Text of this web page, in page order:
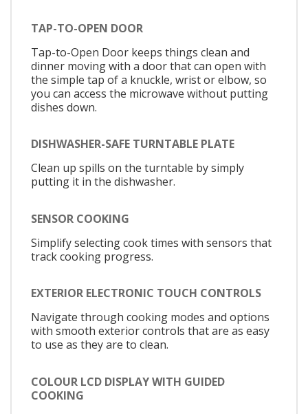
TAP-TO-OPEN DOOR
Tap-to-Open Door keeps things clean and
dinner moving with a door that can open with
the simple tap of a knuckle, wrist or elbow, so
you can access the microwave without putting
dishes down.
DISHWASHER-SAFE TURNTABLE PLATE
Clean up spills on the turntable by simply
putting it in the dishwasher.
SENSOR COOKING
Simplify selecting cook times with sensors that
track cooking progress.
EXTERIOR ELECTRONIC TOUCH CONTROLS
Navigate through cooking modes and options
with smooth exterior controls that are as easy
to use as they are to clean.
COLOUR LCD DISPLAY WITH GUIDED
COOKING